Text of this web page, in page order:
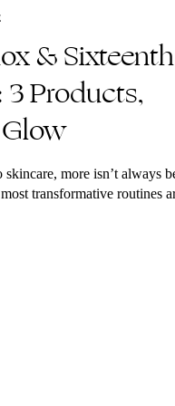
& Sixteenth
Products,
more isn’t always
transformative routines
performance essentials used